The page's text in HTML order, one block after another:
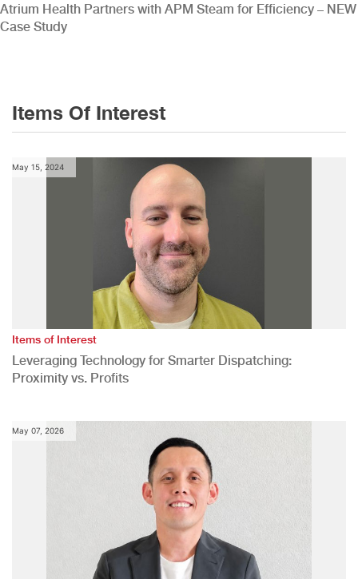
Atrium Health Partners with APM Steam for Efficiency – NEW
Case Study
Items Of Interest
May 15, 2024
Items of Interest
Leveraging Technology for Smarter Dispatching:
Proximity vs. Profits
May 07, 2026